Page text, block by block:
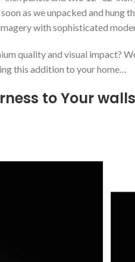
as we unpacked and hung
with sophisticated
quality and visual impact?
this addition to your home…
to Your walls